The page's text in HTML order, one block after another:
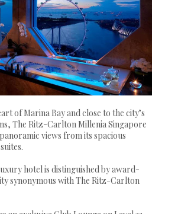
of Marina Bay and close to the city’s
The Ritz-Carlton Millenia Singapore
views from its spacious
hotel is distinguished by award-
synonymous with The Ritz-Carlton